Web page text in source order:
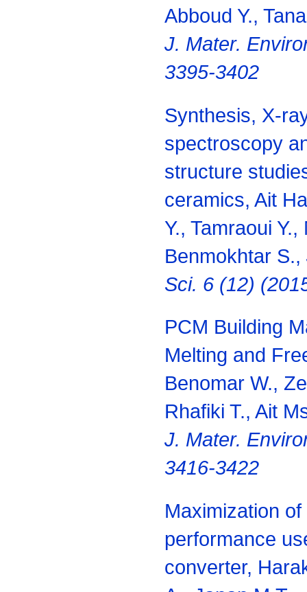
Abboud Y.,
J. Mater.
3395-3402
Synthesis, X-
spectroscopy
structure
ceramics, Ait
Y., Tamraoui
Benmokhtar S.,
Sci. 6 (12)
PCM Building
Melting and
Benomar W.,
Rhafiki T., Ait
J. Mater.
3416-3422
Maximization
performance
converter,